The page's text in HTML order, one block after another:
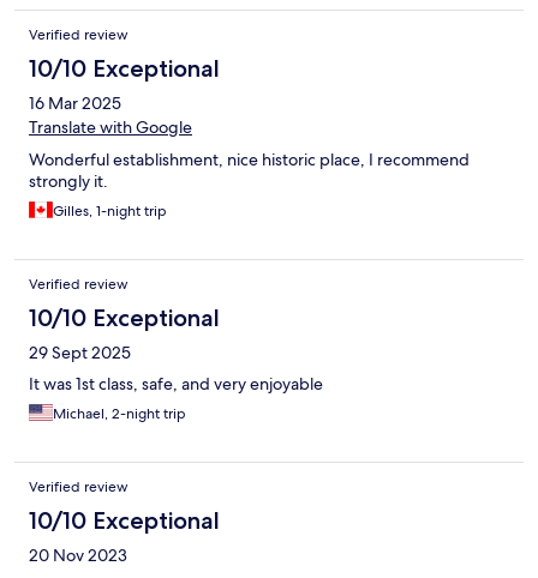
Verified review
10/10 Exceptional
16 Mar 2025
Translate with Google
Wonderful establishment, nice historic place, I recommend
strongly it.
Gilles, 1-night trip
Verified review
10/10 Exceptional
29 Sept 2025
It was 1st class, safe, and very enjoyable
Michael, 2-night trip
Verified review
10/10 Exceptional
20 Nov 2023